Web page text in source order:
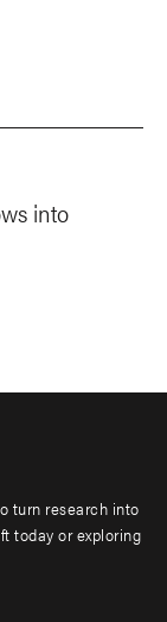
into
turn research into
today or exploring